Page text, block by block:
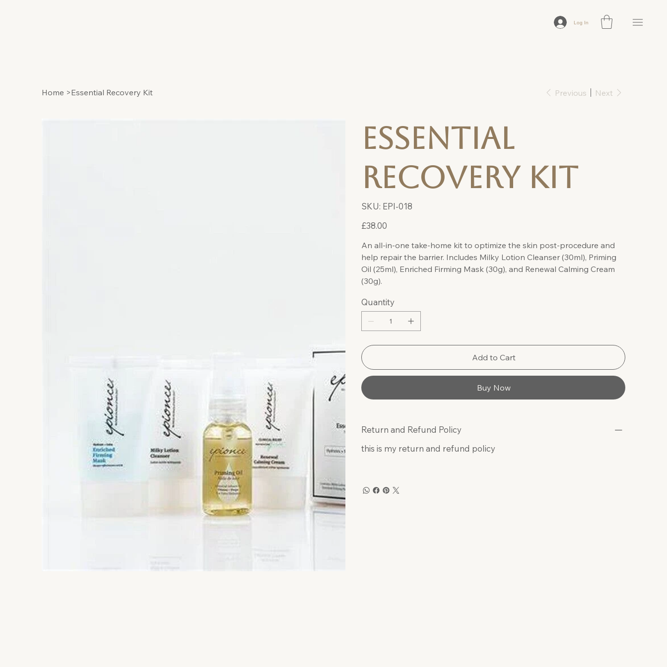
Log In
Home >Essential Recovery Kit Previous Next
Essential
Recovery Kit
SKU: SKU
EPI-
EPI-018
Price
£38.00
An all-in-one take-home kit to optimize the skin post-procedure and
help repair the barrier. Includes Milky Lotion Cleanser (30ml), Priming
Oil (25ml), Enriched Firming Mask (30g), and Renewal Calming Cream
(30g).
Quantity
Add to Cart
Buy Now
Return and Refund Policy
this is my return and refund policy